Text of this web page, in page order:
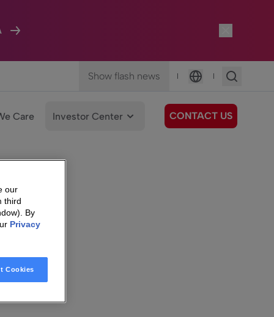
Show flash news |
Language
|
Care Investor Center CONTACT US
our
third
By
Privacy
Cookies